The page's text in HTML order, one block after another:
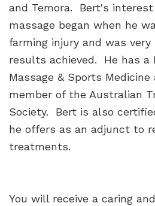
and Temora. Bert's
massage began when he
farming injury and was
results achieved. He has a
Massage & Sports
member of the Australian
Society. Bert is also
he offers as an adjunct to
treatments.
You will receive a caring